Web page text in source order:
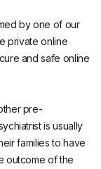
by one of our
private online
and safe online
pre-
is usually
families to have
outcome of the